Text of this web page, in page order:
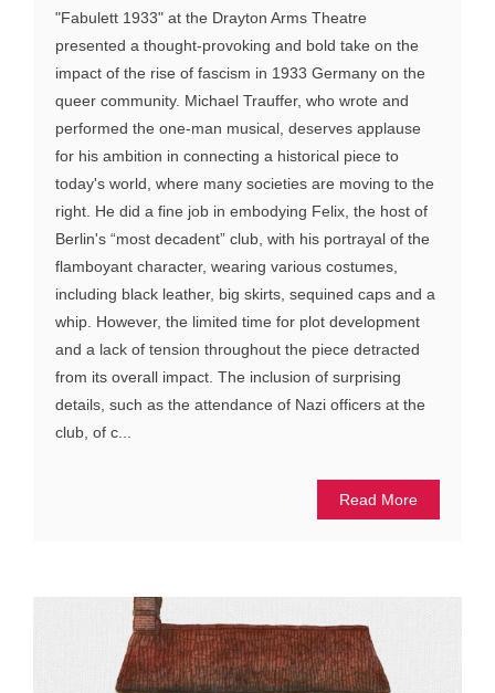
"Fabulett 1933" at the Drayton Arms Theatre
presented a thought-provoking and bold take on the
impact of the rise of fascism in 1933 Germany on the
queer community. Michael Trauffer, who wrote and
performed the one-man musical, deserves applause
for his ambition in connecting a historical piece to
today's world, where many societies are moving to the
right. He did a fine job in embodying Felix, the host of
Berlin's “most decadent” club, with his portrayal of the
flamboyant character, wearing various costumes,
including black leather, big skirts, sequined caps and a
whip. However, the limited time for plot development
and a lack of tension throughout the piece detracted
from its overall impact. The inclusion of surprising
details, such as the attendance of Nazi officers at the
club, of c...
Read More